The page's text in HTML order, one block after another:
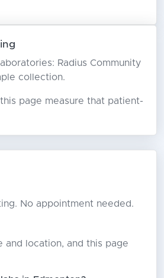
Radius Community
collection.
page measure that patient-
No appointment needed.
location, and this page